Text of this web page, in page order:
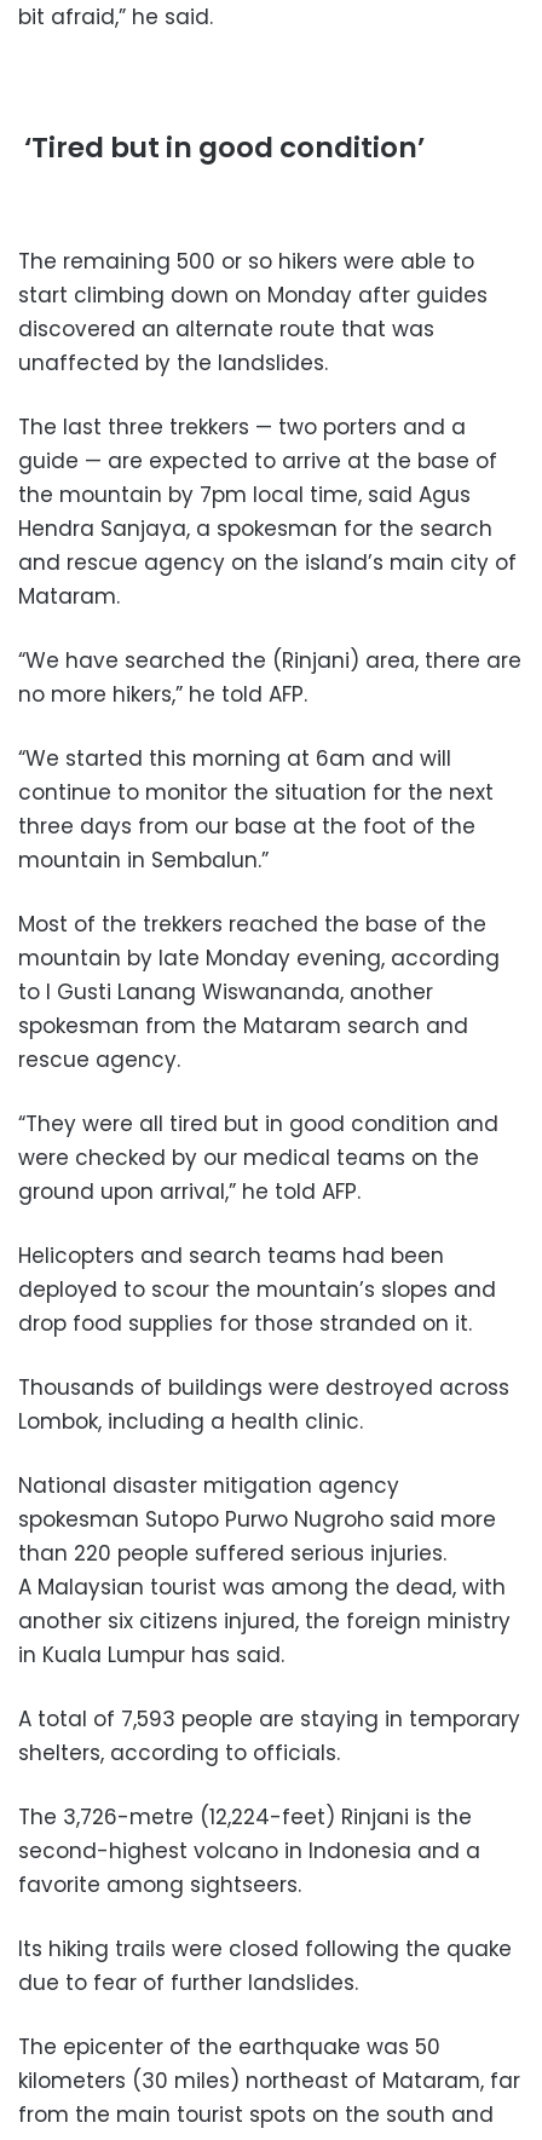
bit afraid,” he said.
‘Tired but in good condition’
The remaining 500 or so hikers were able to
start climbing down on Monday after guides
discovered an alternate route that was
unaffected by the landslides.
The last three trekkers — two porters and a
guide — are expected to arrive at the base of
the mountain by 7pm local time, said Agus
Hendra Sanjaya, a spokesman for the search
and rescue agency on the island’s main city of
Mataram.
“We have searched the (Rinjani) area, there are
no more hikers,” he told AFP.
“We started this morning at 6am and will
continue to monitor the situation for the next
three days from our base at the foot of the
mountain in Sembalun.”
Most of the trekkers reached the base of the
mountain by late Monday evening, according
to I Gusti Lanang Wiswananda, another
spokesman from the Mataram search and
rescue agency.
“They were all tired but in good condition and
were checked by our medical teams on the
ground upon arrival,” he told AFP.
Helicopters and search teams had been
deployed to scour the mountain’s slopes and
drop food supplies for those stranded on it.
Thousands of buildings were destroyed across
Lombok, including a health clinic.
National disaster mitigation agency
spokesman Sutopo Purwo Nugroho said more
than 220 people suffered serious injuries.
A Malaysian tourist was among the dead, with
another six citizens injured, the foreign ministry
in Kuala Lumpur has said.
A total of 7,593 people are staying in temporary
shelters, according to officials.
The 3,726-metre (12,224-feet) Rinjani is the
second-highest volcano in Indonesia and a
favorite among sightseers.
Its hiking trails were closed following the quake
due to fear of further landslides.
The epicenter of the earthquake was 50
kilometers (30 miles) northeast of Mataram, far
from the main tourist spots on the south and